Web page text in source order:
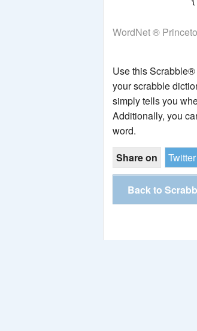
WordNet ®
Use this
your scrabble
simply tells you
Additionally, you
word.
Share on
Twitter
Back to